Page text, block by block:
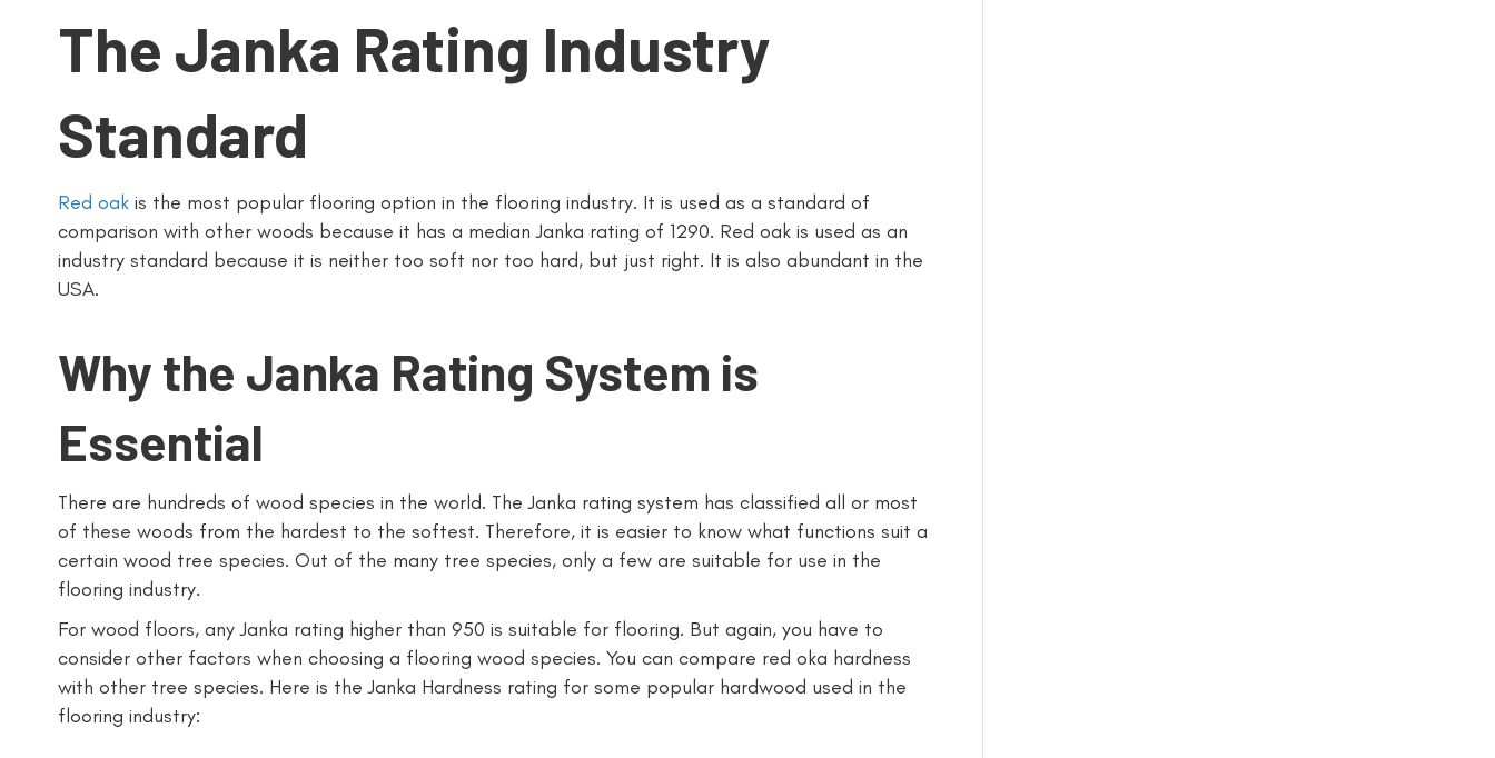
The Janka Rating Industry
Standard
Red oak is the most popular flooring option in the flooring industry. It is used as a standard of
comparison with other woods because it has a median Janka rating of 1290. Red oak is used as an
industry standard because it is neither too soft nor too hard, but just right. It is also abundant in the
USA.
Why the Janka Rating System is
Essential
There are hundreds of wood species in the world. The Janka rating system has classified all or most
of these woods from the hardest to the softest. Therefore, it is easier to know what functions suit a
certain wood tree species. Out of the many tree species, only a few are suitable for use in the
flooring industry.
For wood floors, any Janka rating higher than 950 is suitable for flooring. But again, you have to
consider other factors when choosing a flooring wood species. You can compare red oka hardness
with other tree species. Here is the Janka Hardness rating for some popular hardwood used in the
flooring industry: